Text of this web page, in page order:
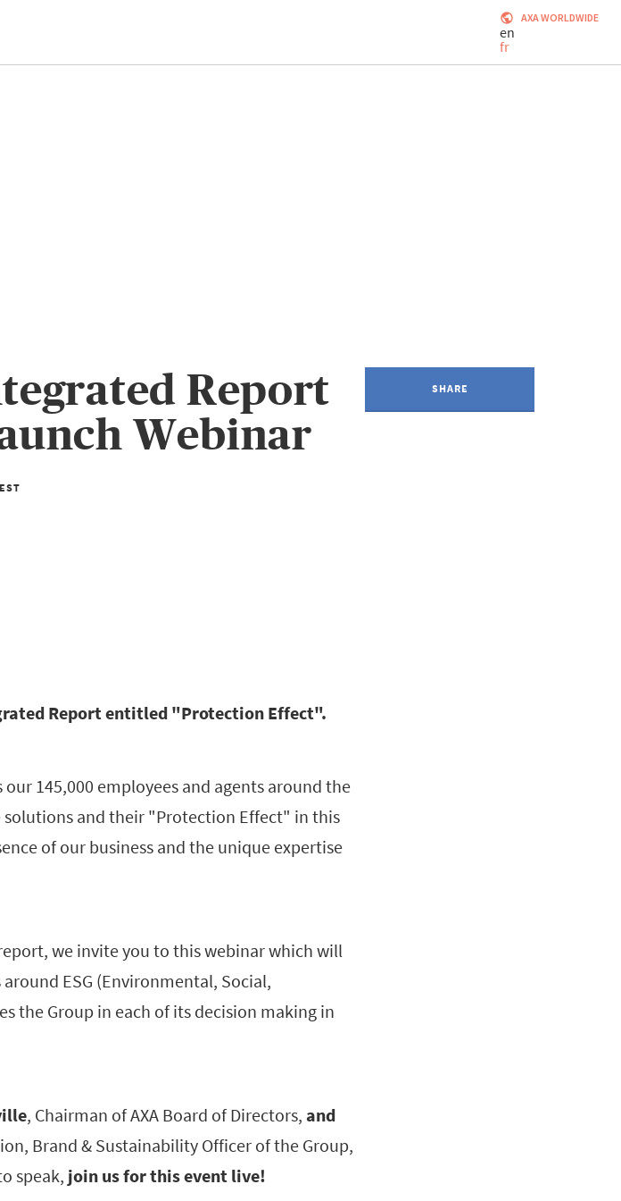
AXA WORLDWIDE
en
fr
Report
Webinar
SHARE
Report entitled "Protection Effect".
145,000 employees and agents around the
and their "Protection Effect" in this
of our business and the unique expertise
we invite you to this webinar which will
ESG (Environmental, Social,
the Group in each of its decision making in
, Chairman of AXA Board of Directors, and
Brand & Sustainability Officer of the Group,
speak, join us for this event live!